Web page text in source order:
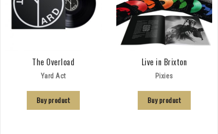
The Overload
Yard Act
Buy product
Live in Brixton
Pixies
Buy product